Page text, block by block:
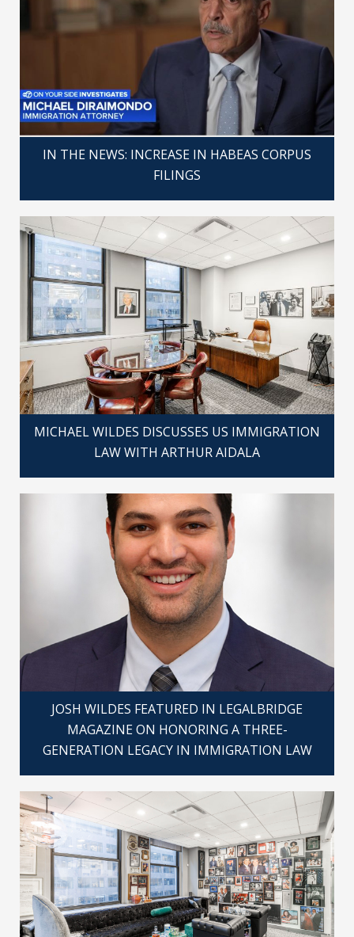
IN THE NEWS: INCREASE IN HABEAS CORPUS
FILINGS
MICHAEL WILDES DISCUSSES US IMMIGRATION
LAW WITH ARTHUR AIDALA
JOSH WILDES FEATURED IN LEGALBRIDGE
MAGAZINE ON HONORING A THREE-
GENERATION LEGACY IN IMMIGRATION LAW